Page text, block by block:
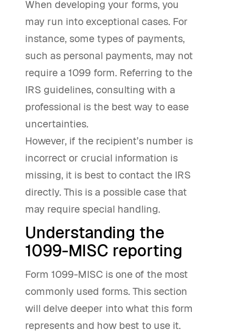
When developing your forms, you
may run into exceptional cases. For
instance, some types of payments,
such as personal payments, may not
require a 1099 form. Referring to the
IRS guidelines, consulting with a
professional is the best way to ease
uncertainties.
However, if the recipient’s number is
incorrect or crucial information is
missing, it is best to contact the IRS
directly. This is a possible case that
may require special handling.
Understanding the
1099-MISC reporting
Form 1099-MISC is one of the most
commonly used forms. This section
will delve deeper into what this form
represents and how best to use it.